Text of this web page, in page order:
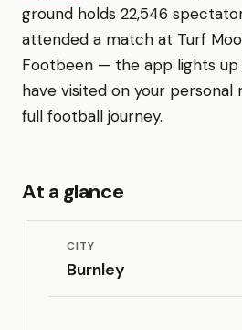
ground holds 22,546
attended a match at Turf
Footbeen — the app lights up
have visited on your personal
full football journey.
At a glance
CITY
Burnley